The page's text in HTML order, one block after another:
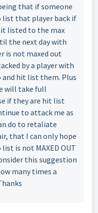
that if someone
list that player back if
listed to the max
the next day with
is not maxed out
by a player with
and hit list them. Plus
will take full
if they are hit list
to attack me as
do to retaliate
that I can only hope
is not MAXED OUT
this suggestion
many times a